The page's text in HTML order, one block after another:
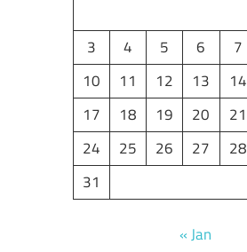
3
4 5 6 7
10
11 12 13 14
17
18 19 20 21
24
25 26 27 28
31
« Jan